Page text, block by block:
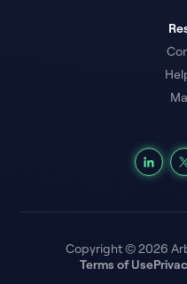
Copyright © 2026
Terms of Use